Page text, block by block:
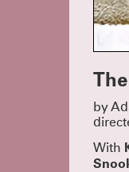
by
With